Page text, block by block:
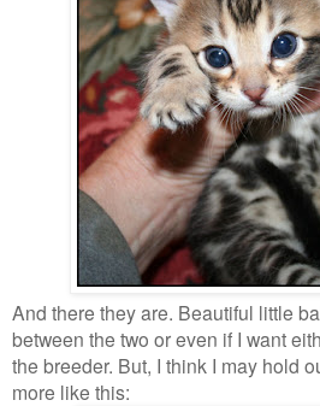
And there they are. Beautiful little
between the two or even if I want
the breeder. But, I think I may hold
more like this: